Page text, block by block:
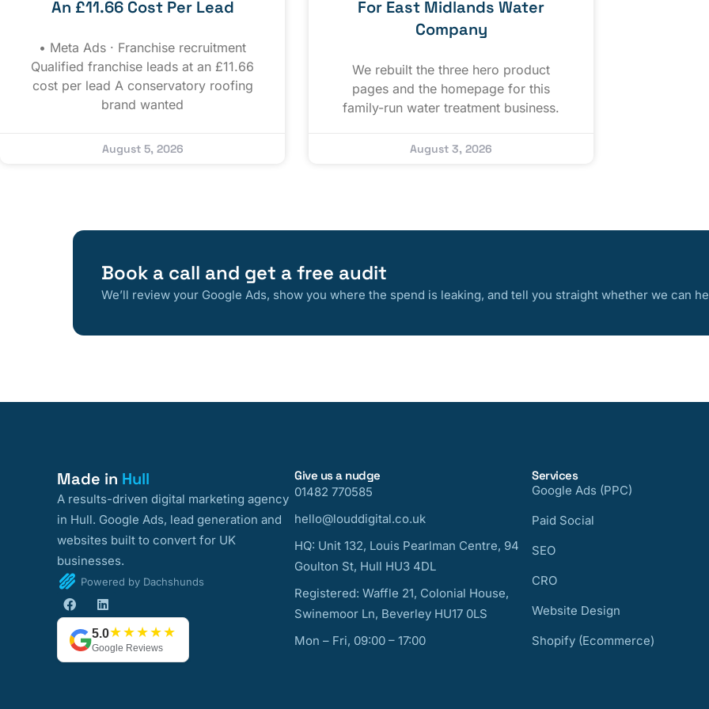
An £11.66 Cost Per Lead
• Meta Ads · Franchise recruitment
Qualified franchise leads at an £11.66
cost per lead A conservatory roofing
brand wanted
August 5, 2026
For East Midlands Water
Company
We rebuilt the three hero product
pages and the homepage for this
family-run water treatment business.
August 3, 2026
Book a call and get a free audit
We’ll review your Google Ads, show you where the spend is leaking, and tell you straight whether we can
Made in Hull
A results-driven digital marketing agency
in Hull. Google Ads, lead generation and
websites built to convert for UK
businesses.
Powered by Dachshunds
5.0★★★★★
Google Reviews
Give us a nudge
01482 770585
hello@louddigital.co.uk
HQ: Unit 132, Louis Pearlman Centre, 94
Goulton St, Hull HU3 4DL
Registered: Waffle 21, Colonial House,
Swinemoor Ln, Beverley HU17 0LS
Mon – Fri, 09:00 – 17:00
Services
Google Ads (PPC)
Paid Social
SEO
CRO
Website Design
Shopify (Ecommerce)